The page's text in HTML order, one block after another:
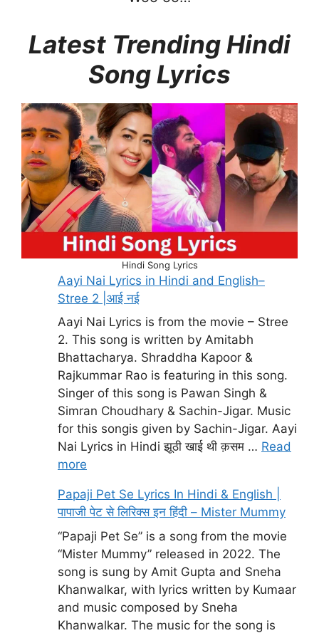
Latest Trending Hindi
Song Lyrics
Hindi Song Lyrics
Aayi Nai Lyrics in Hindi and English–
Stree 2 |आई नई
Aayi Nai Lyrics is from the movie – Stree
2. This song is written by Amitabh
Bhattacharya. Shraddha Kapoor &
Rajkummar Rao is featuring in this song.
Singer of this song is Pawan Singh &
Simran Choudhary & Sachin-Jigar. Music
for this songis given by Sachin-Jigar. Aayi
Nai Lyrics in Hindi झूठी खाई थी क़सम … Read
more
Papaji Pet Se Lyrics In Hindi & English |
पापाजी पेट से लिरिक्स इन हिंदी – Mister Mummy
“Papaji Pet Se” is a song from the movie
“Mister Mummy” released in 2022. The
song is sung by Amit Gupta and Sneha
Khanwalkar, with lyrics written by Kumaar
and music composed by Sneha
Khanwalkar. The music for the song is